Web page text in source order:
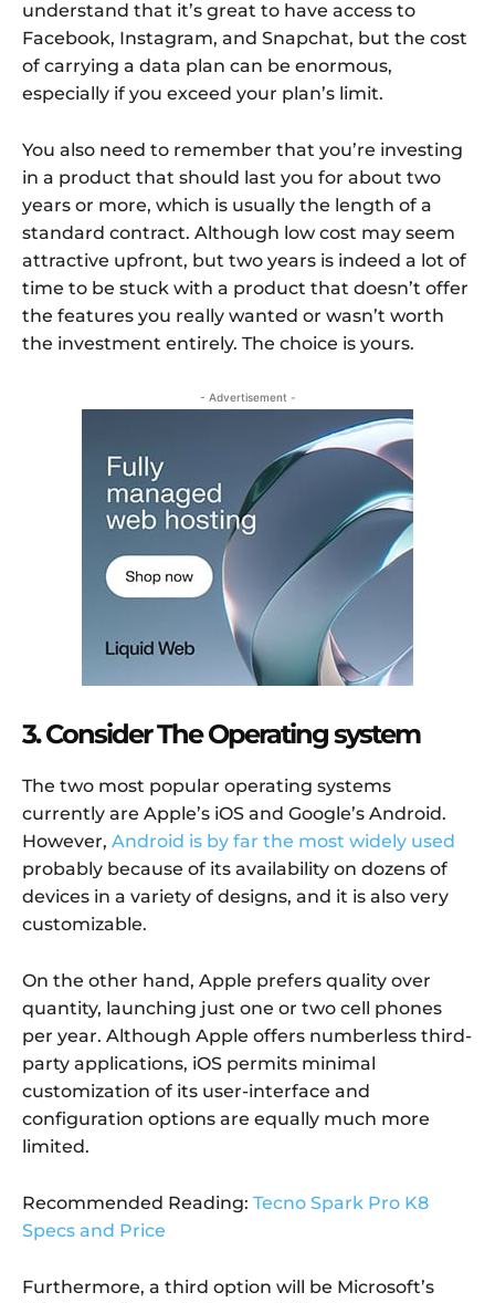
understand that it’s great to have access to
Facebook, Instagram, and Snapchat, but the cost
of carrying a data plan can be enormous,
especially if you exceed your plan’s limit.
You also need to remember that you’re investing
in a product that should last you for about two
years or more, which is usually the length of a
standard contract. Although low cost may seem
attractive upfront, but two years is indeed a lot of
time to be stuck with a product that doesn’t offer
the features you really wanted or wasn’t worth
the investment entirely. The choice is yours.
- Advertisement -
3. Consider The Operating system
The two most popular operating systems
currently are Apple’s iOS and Google’s Android.
However, Android is by far the most widely used
probably because of its availability on dozens of
devices in a variety of designs, and it is also very
customizable.
On the other hand, Apple prefers quality over
quantity, launching just one or two cell phones
per year. Although Apple offers numberless third-
party applications, iOS permits minimal
customization of its user-interface and
configuration options are equally much more
limited.
Recommended Reading: Tecno Spark Pro K8
Specs and Price
Furthermore, a third option will be Microsoft’s